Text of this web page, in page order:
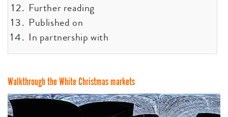
Further reading
Published on
In partnership with
Walkthrough the White Christmas markets